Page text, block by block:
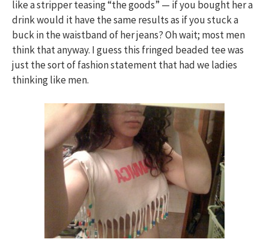
like a stripper teasing “the goods” — if you bought her a
drink would it have the same results as if you stuck a
buck in the waistband of her jeans? Oh wait; most men
think that anyway. I guess this fringed beaded tee was
just the sort of fashion statement that had we ladies
thinking like men.